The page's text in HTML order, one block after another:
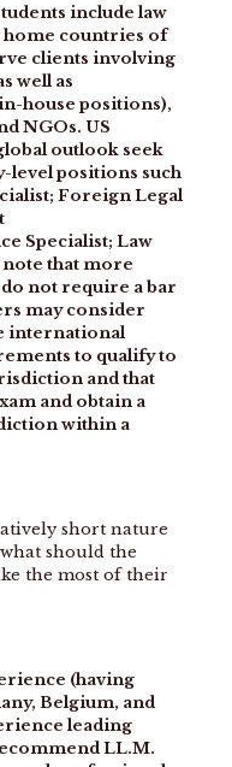
include law
home countries of
clients involving
well as
house positions),
NGOs. US
outlook seek
positions such
Foreign Legal
Specialist; Law
that more
not require a bar
may consider
international
to qualify to
and that
and obtain a
within a
short nature
should the
the most of their
(having
Belgium, and
leading
LL.M.